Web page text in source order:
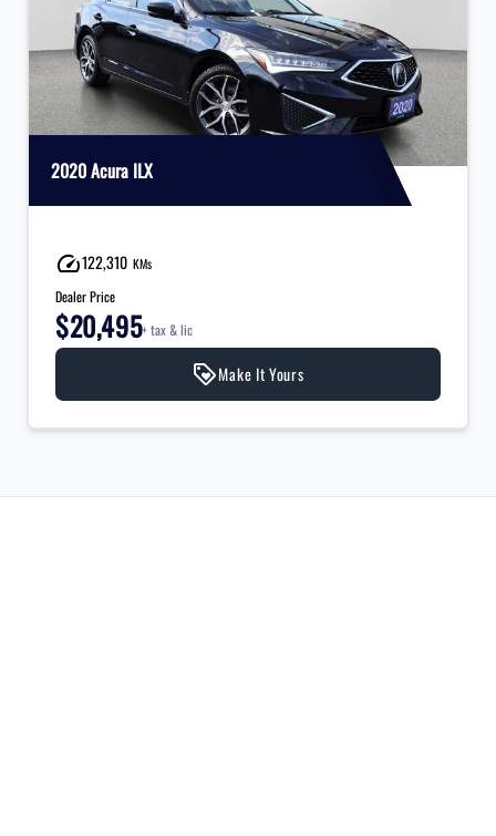
2020 Acura ILX
122,310 KMs
Dealer Price
$20,495+ tax & lic
Make It Yours